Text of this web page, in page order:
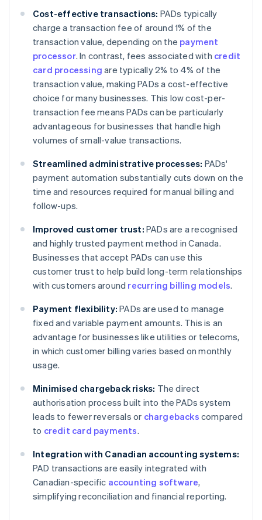
Cost-effective transactions: PADs typically
charge a transaction fee of around 1% of the
transaction value, depending on the payment
processor. In contrast, fees associated with credit
card processing are typically 2% to 4% of the
transaction value, making PADs a cost-effective
choice for many businesses. This low cost-per-
transaction fee means PADs can be particularly
advantageous for businesses that handle high
volumes of small-value transactions.
Streamlined administrative processes: PADs'
payment automation substantially cuts down on the
time and resources required for manual billing and
follow-ups.
Improved customer trust: PADs are a recognised
and highly trusted payment method in Canada.
Businesses that accept PADs can use this
customer trust to help build long-term relationships
with customers around recurring billing models.
Payment flexibility: PADs are used to manage
fixed and variable payment amounts. This is an
advantage for businesses like utilities or telecoms,
in which customer billing varies based on monthly
usage.
Minimised chargeback risks: The direct
authorisation process built into the PADs system
leads to fewer reversals or chargebacks compared
to credit card payments.
Integration with Canadian accounting systems:
PAD transactions are easily integrated with
Canadian-specific accounting software,
simplifying reconciliation and financial reporting.